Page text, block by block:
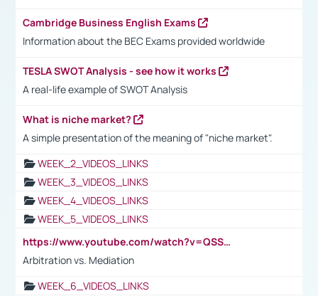
Cambridge Business English Exams
Information about the BEC Exams provided worldwide
TESLA SWOT Analysis - see how it works
A real-life example of SWOT Analysis
What is niche market?
A simple presentation of the meaning of "niche market".
WEEK_2_VIDEOS_LINKS
WEEK_3_VIDEOS_LINKS
WEEK_4_VIDEOS_LINKS
WEEK_5_VIDEOS_LINKS
https://www.youtube.com/watch?v=QSSkrK0AcWg
Arbitration vs. Mediation
WEEK_6_VIDEOS_LINKS